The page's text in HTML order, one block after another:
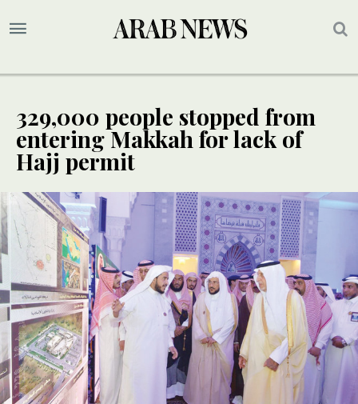
329,000 people stopped from
entering Makkah for lack of
Hajj permit